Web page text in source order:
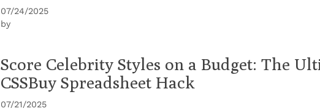
07/24/2025
by
Score Celebrity Styles on a Budget: The
CSSBuy Spreadsheet Hack
07/21/2025